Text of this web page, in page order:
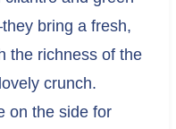
bring a fresh,
the richness of the
crunch.
on the side for